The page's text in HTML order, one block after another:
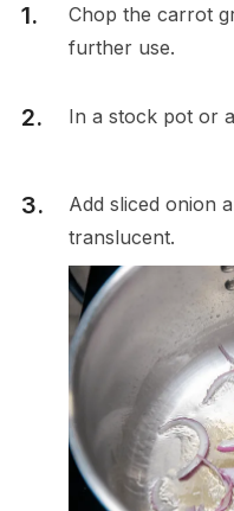
Chop the carrot
further use.
In a stock pot or
Add sliced onion
translucent.